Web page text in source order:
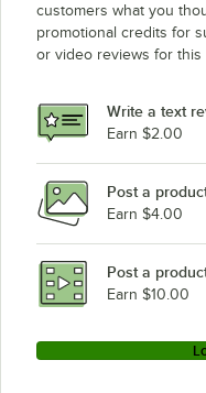
customers what you
promotional credits for
or video reviews for this
Write a text
Earn $2.00
Post a
Earn $4.00
Post a
Earn $10.00